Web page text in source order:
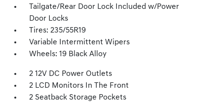
Tailgate/Rear Door Lock Included w/Power
Door Locks
Tires: 235/55R19
Variable Intermittent Wipers
Wheels: 19 Black Alloy
2 12V DC Power Outlets
2 LCD Monitors In The Front
2 Seatback Storage Pockets